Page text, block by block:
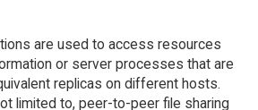
are used to access resources
or server processes that are
replicas on different hosts.
limited to, peer-to-peer file sharing